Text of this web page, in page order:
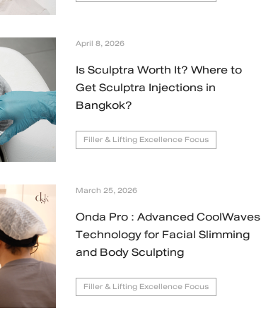
April 8, 2026
Is Sculptra Worth It? Where to
Get Sculptra Injections in
Bangkok?
Filler & Lifting Excellence Focus
March 25, 2026
Onda Pro : Advanced CoolWaves
Technology for Facial Slimming
and Body Sculpting
Filler & Lifting Excellence Focus